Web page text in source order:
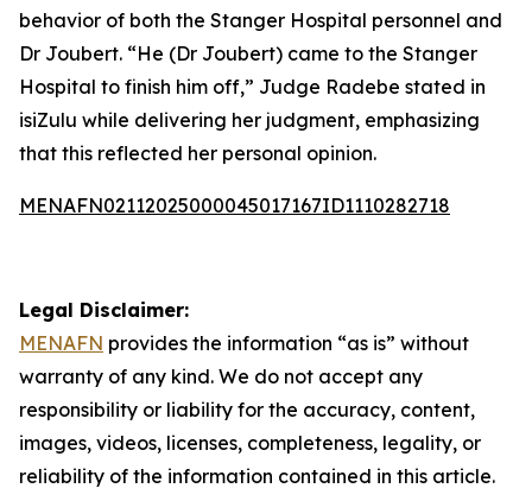
behavior of both the Stanger Hospital personnel and
Dr Joubert. “He (Dr Joubert) came to the Stanger
Hospital to finish him off,” Judge Radebe stated in
isiZulu while delivering her judgment, emphasizing
that this reflected her personal opinion.
MENAFN02112025000045017167ID1110282718
Legal Disclaimer:
MENAFN provides the information “as is” without
warranty of any kind. We do not accept any
responsibility or liability for the accuracy, content,
images, videos, licenses, completeness, legality, or
reliability of the information contained in this article.